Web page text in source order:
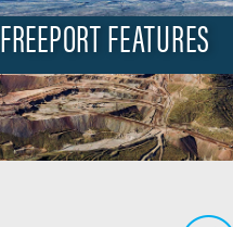
FREEPORT FEATURES